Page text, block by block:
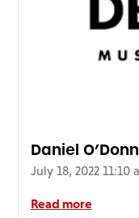
Daniel
July 18, 2022 11:10
Read more